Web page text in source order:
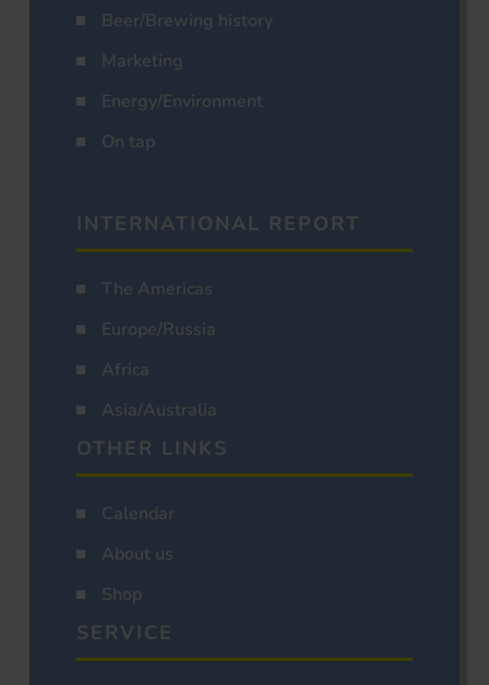
Beer/Brewing history
Marketing
Energy/Environment
On tap
INTERNATIONAL REPORT
The Americas
Europe/Russia
Africa
Asia/Australia
OTHER LINKS
Calendar
About us
Shop
SERVICE